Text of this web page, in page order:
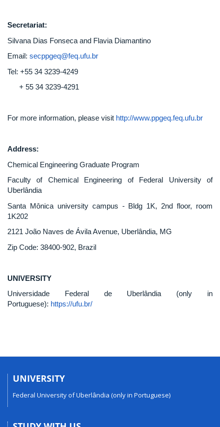
Secretariat:
Silvana Dias Fonseca and Flavia Diamantino
Email: secppgeq@feq.ufu.br
Tel: +55 34 3239-4249
+ 55 34 3239-4291
For more information, please visit http://www.ppgeq.feq.ufu.br
Address:
Chemical Engineering Graduate Program
Faculty of Chemical Engineering of Federal University of
Uberlândia
Santa Mônica university campus - Bldg 1K, 2nd floor, room
1K202
2121 João Naves de Ávila Avenue, Uberlândia, MG
Zip Code: 38400-902, Brazil
UNIVERSITY
Universidade Federal de Uberlândia (only in
Portuguese): https://ufu.br/
UNIVERSITY
Federal University of Uberlândia (only in Portuguese)